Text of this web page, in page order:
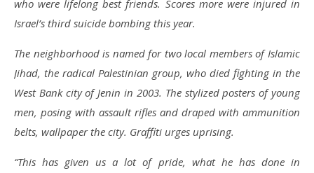
who were lifelong best friends. Scores more were injured in
Israel’s third suicide bombing this year.
The neighborhood is named for two local members of Islamic
Jihad, the radical Palestinian group, who died fighting in the
West Bank city of Jenin in 2003. The stylized posters of young
men, posing with assault rifles and draped with ammunition
belts, wallpaper the city. Graffiti urges uprising.
“This has given us a lot of pride, what he has done in